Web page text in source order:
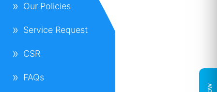
Our Policies
Service Request
CSR
FAQs